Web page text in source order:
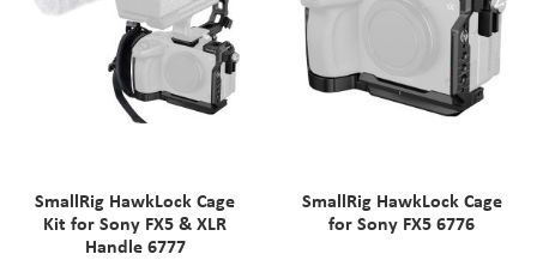
SmallRig HawkLock Cage
Kit for Sony FX5 & XLR
Handle 6777
SmallRig HawkLock Cage
for Sony FX5 6776